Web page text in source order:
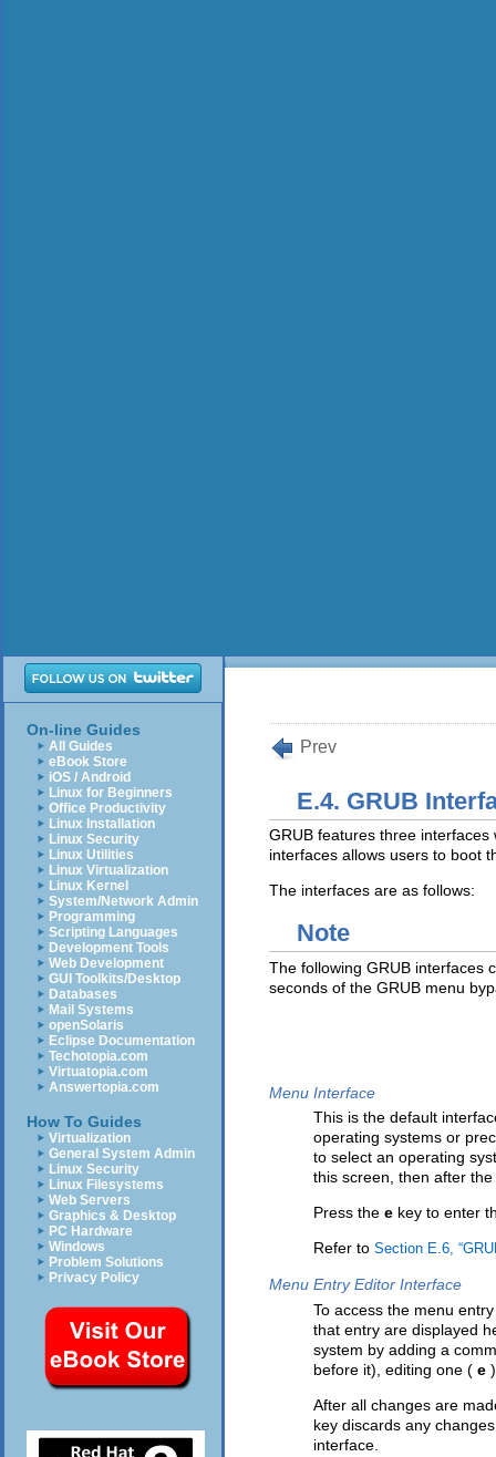
On-line Guides
All Guides
eBook Store
iOS / Android
Linux for Beginners
Office Productivity
Linux Installation
Linux Security
Linux Utilities
Linux Virtualization
Linux Kernel
System/Network Admin
Programming
Scripting Languages
Development Tools
Web Development
GUI Toolkits/Desktop
Databases
Mail Systems
openSolaris
Eclipse Documentation
Techotopia.com
Virtuatopia.com
Answertopia.com
How To Guides
Virtualization
General System Admin
Linux Security
Linux Filesystems
Web Servers
Graphics & Desktop
PC Hardware
Windows
Problem Solutions
Privacy Policy
Prev
E.4. GRUB
GRUB features three
interfaces allows users to boot
The interfaces are as follows:
Note
The following GRUB interfaces
seconds of the GRUB menu
Menu Interface
This is the default
operating systems or
to select an operating
this screen, then after
Press the e key to enter
Refer to Section E.6,
Menu Entry Editor Interface
To access the menu
that entry are displayed
system by adding a
before it), editing one ( e
After all changes are
key discards any
interface.